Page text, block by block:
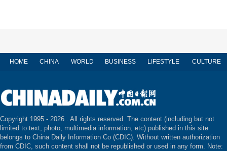
HOME CHINA WORLD BUSINESS LIFESTYLE CULTURE
Copyright 1995 - 2026 . All rights reserved. The content (including but not
limited to text, photo, multimedia information, etc) published in this site
belongs to China Daily Information Co (CDIC). Without written authorization
from CDIC, such content shall not be republished or used in any form. Note: